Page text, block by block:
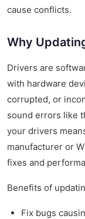
cause conflicts.
Why
Drivers are
with hardware
corrupted, or
sound errors like
your drivers
manufacturer or
fixes and
Benefits of
Fix bugs